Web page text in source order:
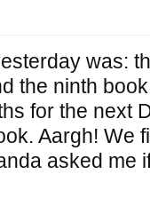
was:
the ninth
for the next
Aargh! We
asked me